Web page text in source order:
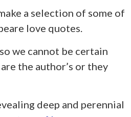
a selection of some of
love quotes.
we cannot be certain
the author’s or they
deep and perennial